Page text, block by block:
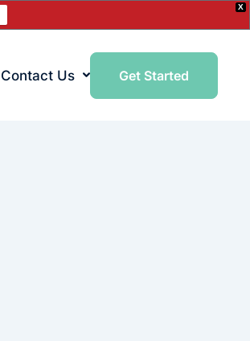
X
Contact Us Get Started